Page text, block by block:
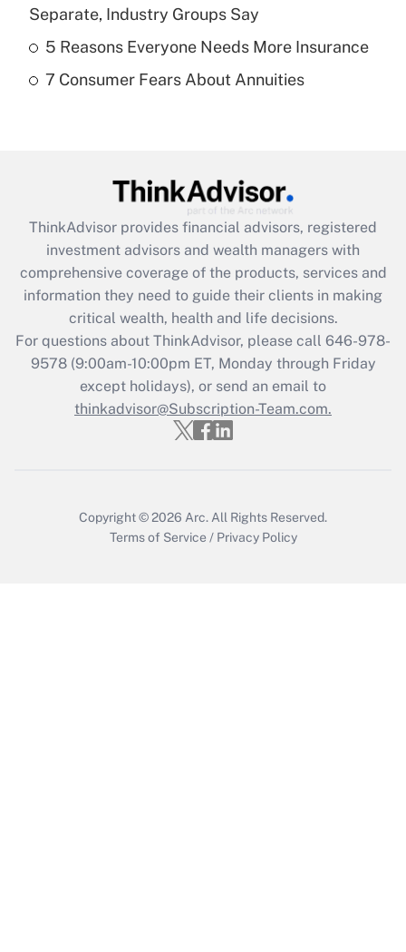
Recently Updated Q&As
What is a high deductible health plan for
purposes of an HSA?
Get Answer
under the Family and Medical Leave Act
Get Answer
Recently Updated Q&As
What is the CARES Act employee
retention tax credit that was available
during 2020 and 2021?
Get Answer
Recently Updated Q&As
Separate, Industry Groups Say
5 Reasons Everyone Needs More Insurance
7 Consumer Fears About Annuities
ThinkAdvisor provides financial advisors, registered
investment advisors and wealth managers with
comprehensive coverage of the products, services and
information they need to guide their clients in making
critical wealth, health and life decisions.
For questions about ThinkAdvisor, please call 646-978-
9578(9:00am-10:00pm ET, Monday through Friday
except holidays), or send an email to
thinkadvisor@Subscription-Team.com.
Copyright © 2026 Arc. All Rights Reserved.
Terms of Service / Privacy Policy